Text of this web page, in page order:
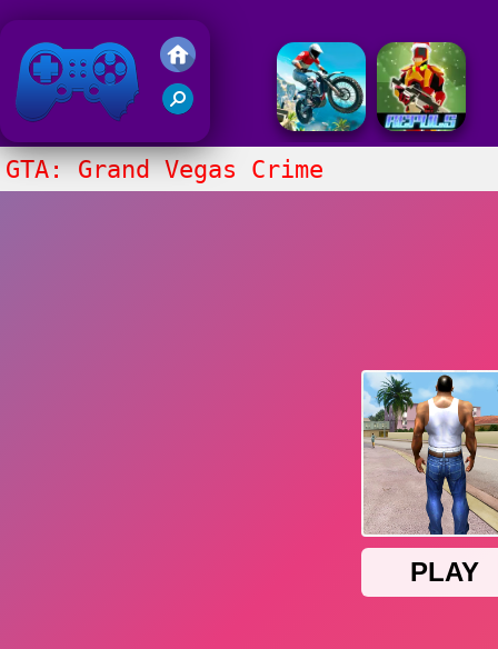
Friv 2020
GTA: Grand Vegas Crime